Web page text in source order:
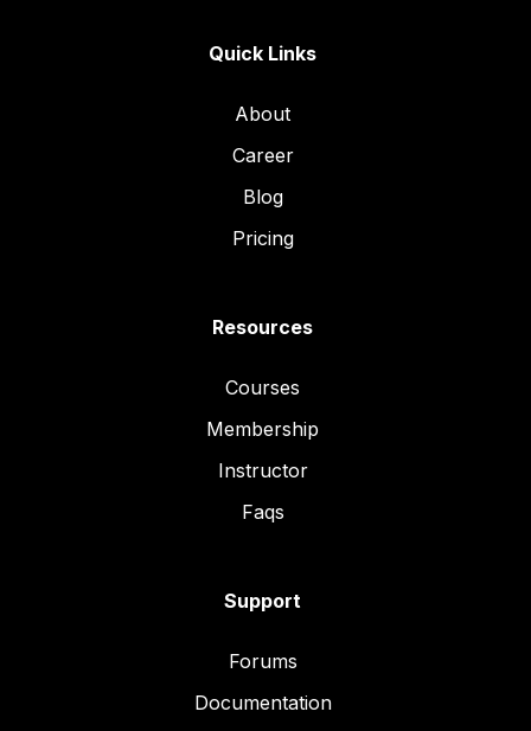
Quick Links
About
Career
Blog
Pricing
Resources
Courses
Membership
Instructor
Faqs
Support
Forums
Documentation